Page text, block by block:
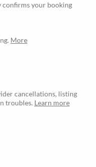
confirms your booking
More
cancellations, listing
troubles. Learn more